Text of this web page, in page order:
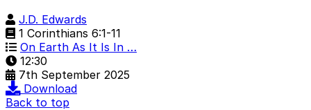
J.D. Edwards
1 Corinthians 6:1-11
On Earth As It Is In …
12:30
7th September 2025
Download
Back to top